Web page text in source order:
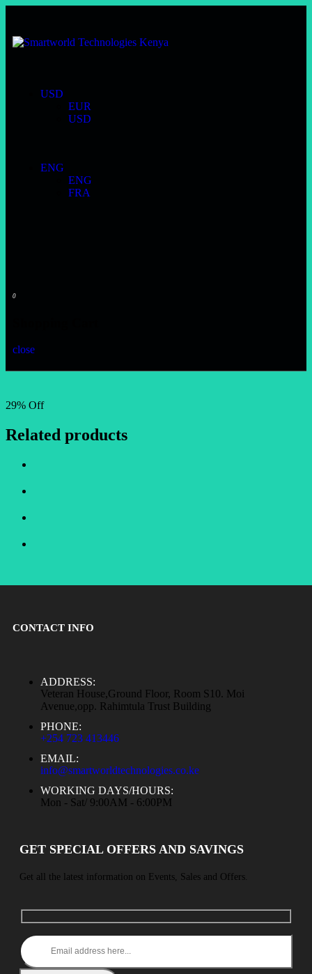
USD
EUR
USD
ENG
ENG
FRA
0
close
29% Off
Related products
CONTACT INFO
ADDRESS:
Veteran House,Ground Floor, Room S10. Moi
Avenue,opp. Rahimtula Trust Building
PHONE:
+254 723 413446
EMAIL:
info@smartworldtechnologies.co.ke
WORKING DAYS/HOURS:
Mon - Sat/ 9:00AM - 6:00PM
GET SPECIAL OFFERS AND SAVINGS
Get all the latest information on Events, Sales and Offers.